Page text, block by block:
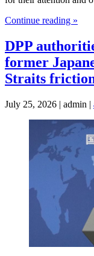
Continue reading »
DPP
former
Straits
July 25, 2026 | admin |